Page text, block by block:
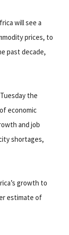
will see a
prices, to
past decade,
the
economic
and job
shortages,
growth to
estimate of